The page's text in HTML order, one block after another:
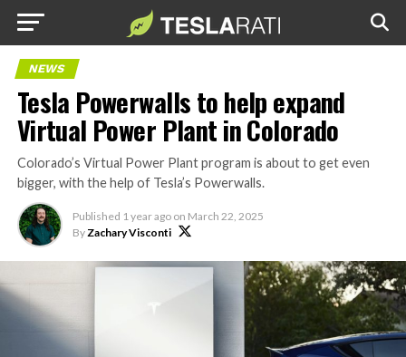
NEWS
Tesla Powerwalls to help expand
Virtual Power Plant in Colorado
Colorado’s Virtual Power Plant program is about to get even
bigger, with the help of Tesla’s Powerwalls.
Published 1 year ago on March 22, 2025
ByZachary Visconti